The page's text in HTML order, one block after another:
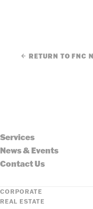
RETURN TO FNC
Services
News & Events
Contact Us
CORPORATE
REAL ESTATE